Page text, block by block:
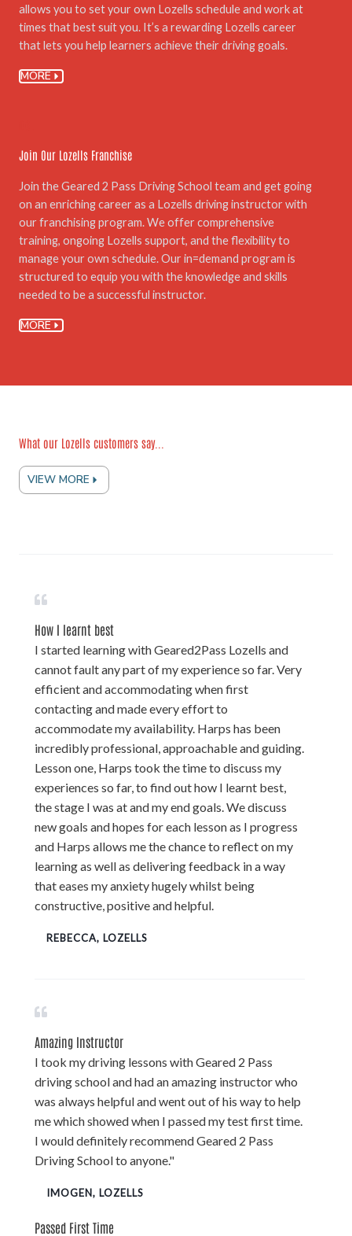
allows you to set your own Lozells schedule and work at
times that best suit you. It’s a rewarding Lozells career
that lets you help learners achieve their driving goals.
MORE
Join Our Lozells Franchise
Join the Geared 2 Pass Driving School team and get going
on an enriching career as a Lozells driving instructor with
our franchising program. We offer comprehensive
training, ongoing Lozells support, and the flexibility to
manage your own schedule. Our in=demand program is
structured to equip you with the knowledge and skills
needed to be a successful instructor.
MORE
What our Lozells customers say...
VIEW MORE
How I learnt best
I started learning with Geared2Pass Lozells and
cannot fault any part of my experience so far. Very
efficient and accommodating when first
contacting and made every effort to
accommodate my availability. Harps has been
incredibly professional, approachable and guiding.
Lesson one, Harps took the time to discuss my
experiences so far, to find out how I learnt best,
the stage I was at and my end goals. We discuss
new goals and hopes for each lesson as I progress
and Harps allows me the chance to reflect on my
learning as well as delivering feedback in a way
that eases my anxiety hugely whilst being
constructive, positive and helpful.
REBECCA, LOZELLS
Amazing Instructor
I took my driving lessons with Geared 2 Pass
driving school and had an amazing instructor who
was always helpful and went out of his way to help
me which showed when I passed my test first time.
I would definitely recommend Geared 2 Pass
Driving School to anyone."
IMOGEN, LOZELLS
Passed First Time